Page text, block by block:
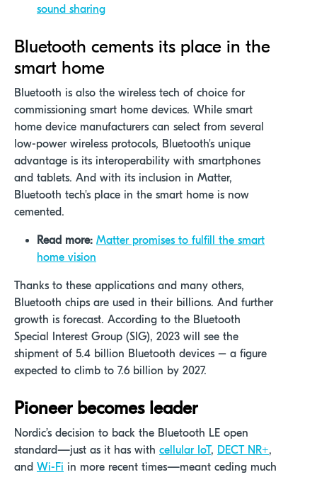
sound sharing
Bluetooth cements its place in the
smart home
Bluetooth is also the wireless tech of choice for
commissioning smart home devices. While smart
home device manufacturers can select from several
low-power wireless protocols, Bluetooth's unique
advantage is its interoperability with smartphones
and tablets. And with its inclusion in Matter,
Bluetooth tech's place in the smart home is now
cemented.
Read more: Matter promises to fulfill the smart
home vision
Thanks to these applications and many others,
Bluetooth chips are used in their billions. And further
growth is forecast. According to the Bluetooth
Special Interest Group (SIG), 2023 will see the
shipment of 5.4 billion Bluetooth devices – a figure
expected to climb to 7.6 billion by 2027.
Pioneer becomes leader
Nordic’s decision to back the Bluetooth LE open
standard—just as it has with cellular IoT, DECT NR+,
and Wi-Fi in more recent times—meant ceding much